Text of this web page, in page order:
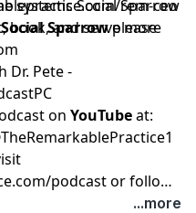
systems Social Sparrow
book, and serve more
rem-ceo
Social Sparrowplease
Dr. Pete -
on YouTubeat:
podcastor follow
...more